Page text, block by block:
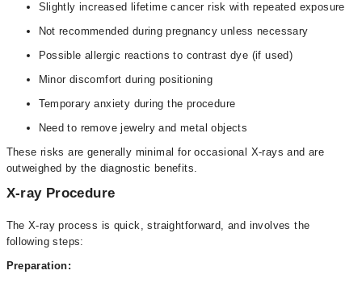
Slightly increased lifetime cancer risk with repeated exposure
Not recommended during pregnancy unless necessary
Possible allergic reactions to contrast dye (if used)
Minor discomfort during positioning
Temporary anxiety during the procedure
Need to remove jewelry and metal objects
These risks are generally minimal for occasional X-rays and are
outweighed by the diagnostic benefits.
X-ray Procedure
The X-ray process is quick, straightforward, and involves the
following steps:
Preparation: